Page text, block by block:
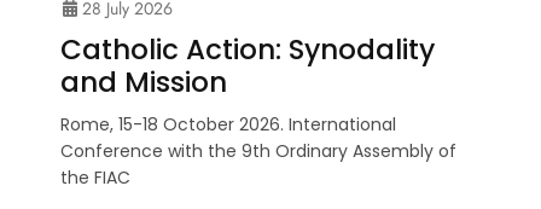
28 July 2026
Catholic Action: Synodality
and Mission
Rome, 15-18 October 2026. International
Conference with the 9th Ordinary Assembly of
the FIAC